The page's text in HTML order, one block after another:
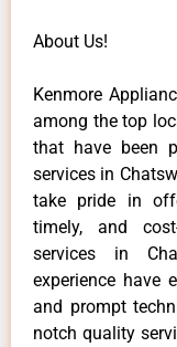
About Us!
Kenmore
among the top
that have been
services in
take pride in
timely, and
services in
experience have
and prompt
notch quality